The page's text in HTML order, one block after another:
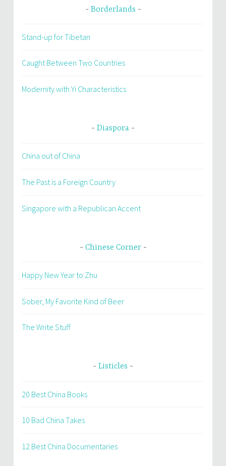
Borderlands
Stand-up for Tibetan
Caught Between Two Countries
Modernity with Yi Characteristics
Diaspora
China out of China
The Past is a Foreign Country
Singapore with a Republican Accent
Chinese Corner
Happy New Year to Zhu
Sober, My Favorite Kind of Beer
The Write Stuff
Listicles
20 Best China Books
10 Bad China Takes
12 Best China Documentaries